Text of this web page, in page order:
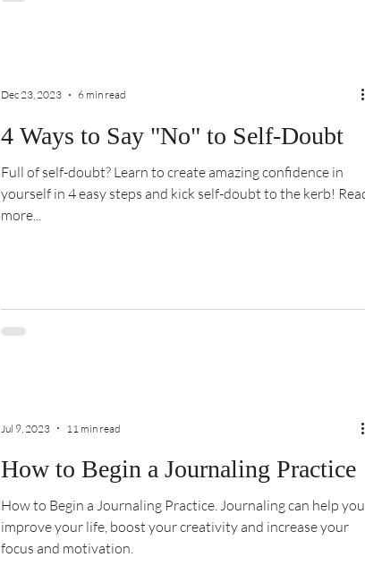
4 Ways to Say "No" to Self-Doubt
Full of self-doubt? Learn to create amazing confidence in
yourself in 4 easy steps and kick self-doubt to the kerb! Read
more...
Dec 23, 2023 6 min read
How to Begin a Journaling Practice
How to Begin a Journaling Practice. Journaling can help you
improve your life, boost your creativity and increase your
focus and motivation.
Jul 9, 2023 11 min read